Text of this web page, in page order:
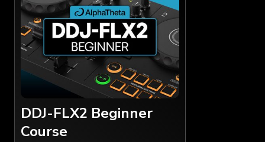
DDJ-FLX2 Beginner
Course